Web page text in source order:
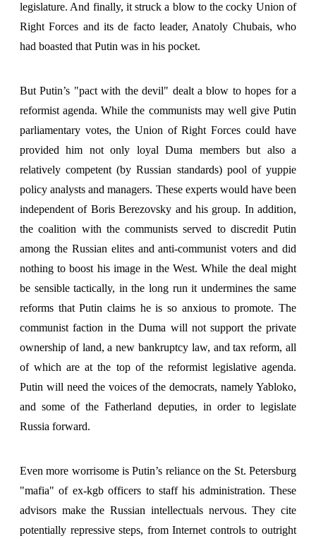
legislature. And finally, it struck a blow to the cocky Union of
Right Forces and its de facto leader, Anatoly Chubais, who
had boasted that Putin was in his pocket.
But Putin’s "pact with the devil" dealt a blow to hopes for a
reformist agenda. While the communists may well give Putin
parliamentary votes, the Union of Right Forces could have
provided him not only loyal Duma members but also a
relatively competent (by Russian standards) pool of yuppie
policy analysts and managers. These experts would have been
independent of Boris Berezovsky and his group. In addition,
the coalition with the communists served to discredit Putin
among the Russian elites and anti-communist voters and did
nothing to boost his image in the West. While the deal might
be sensible tactically, in the long run it undermines the same
reforms that Putin claims he is so anxious to promote. The
communist faction in the Duma will not support the private
ownership of land, a new bankruptcy law, and tax reform, all
of which are at the top of the reformist legislative agenda.
Putin will need the voices of the democrats, namely Yabloko,
and some of the Fatherland deputies, in order to legislate
Russia forward.
Even more worrisome is Putin’s reliance on the St. Petersburg
"mafia" of ex-kgb officers to staff his administration. These
advisors make the Russian intellectuals nervous. They cite
potentially repressive steps, from Internet controls to outright